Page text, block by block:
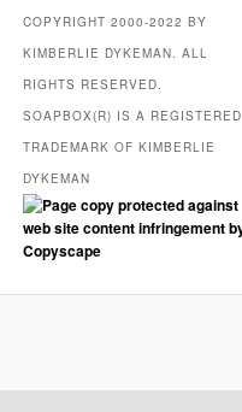
COPYRIGHT 2000-2022 BY
KIMBERLIE DYKEMAN. ALL
RIGHTS RESERVED.
SOAPBOX(R) IS A REGISTERED
TRADEMARK OF KIMBERLIE
DYKEMAN